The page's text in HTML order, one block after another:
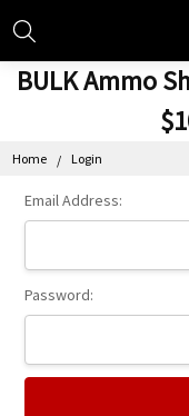
BULK Ammo
Home Login
Email Address:
Password: